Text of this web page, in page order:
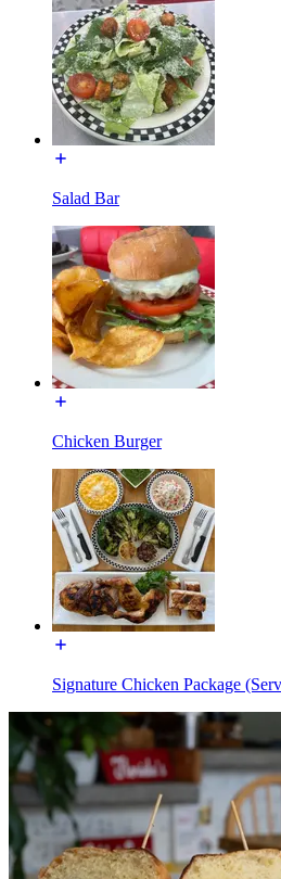
Salad Bar
Chicken Burger
Signature Chicken Package